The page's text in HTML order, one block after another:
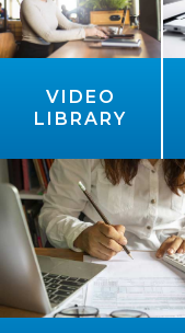
VIDEO
LIBRARY